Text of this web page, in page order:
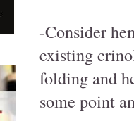
-Consider
existing
folding and
some point